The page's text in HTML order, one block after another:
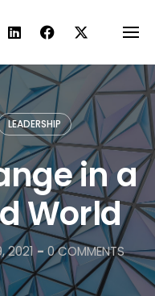
LEADERSHIP
in a
World
2021 - 0 COMMENTS